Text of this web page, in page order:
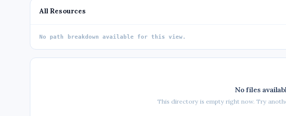
All Resources
No path breakdown available for this view.
No files
This directory is empty right now. Try